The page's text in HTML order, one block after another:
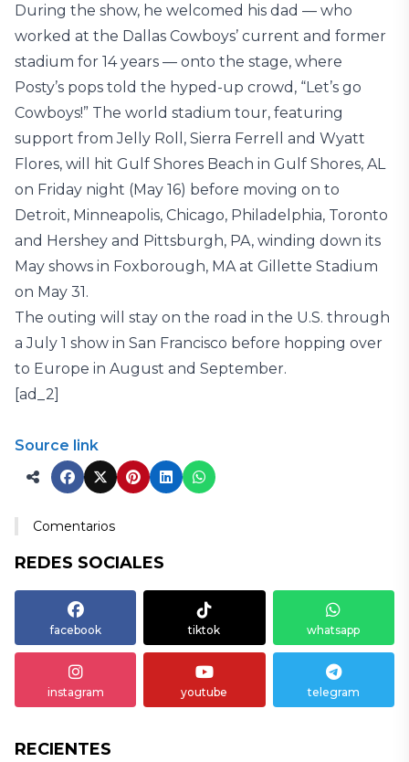
During the show, he welcomed his dad — who
worked at the Dallas Cowboys’ current and former
stadium for 14 years — onto the stage, where
Posty’s pops told the hyped-up crowd, “Let’s go
Cowboys!” The world stadium tour, featuring
support from Jelly Roll, Sierra Ferrell and Wyatt
Flores, will hit Gulf Shores Beach in Gulf Shores, AL
on Friday night (May 16) before moving on to
Detroit, Minneapolis, Chicago, Philadelphia, Toronto
and Hershey and Pittsburgh, PA, winding down its
May shows in Foxborough, MA at Gillette Stadium
on May 31.
The outing will stay on the road in the U.S. through
a July 1 show in San Francisco before hopping over
to Europe in August and September.
[ad_2]
Source link
Comentarios
REDES SOCIALES
facebook tiktok whatsapp
instagram youtube telegram
RECIENTES